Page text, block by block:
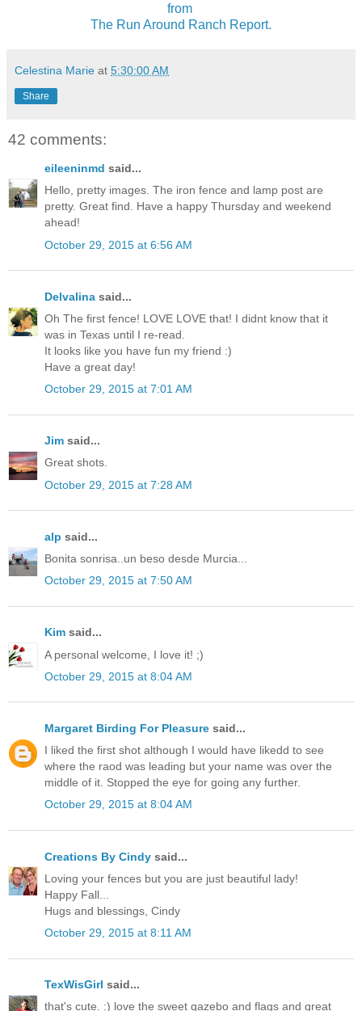
from
The Run Around Ranch Report.
Celestina Marie at 5:30:00 AM
Share
42 comments:
eileeninmd said...
Hello, pretty images. The iron fence and lamp post are
pretty. Great find. Have a happy Thursday and weekend
ahead!
October 29, 2015 at 6:56 AM
Delvalina said...
Oh The first fence! LOVE LOVE that! I didnt know that it
was in Texas until I re-read.
It looks like you have fun my friend :)
Have a great day!
October 29, 2015 at 7:01 AM
Jim said...
Great shots.
October 29, 2015 at 7:28 AM
alp said...
Bonita sonrisa..un beso desde Murcia...
October 29, 2015 at 7:50 AM
Kim said...
A personal welcome, I love it! ;)
October 29, 2015 at 8:04 AM
Margaret Birding For Pleasure said...
I liked the first shot although I would have likedd to see
where the raod was leading but your name was over the
middle of it. Stopped the eye for going any further.
October 29, 2015 at 8:04 AM
Creations By Cindy said...
Loving your fences but you are just beautiful lady!
Happy Fall...
Hugs and blessings, Cindy
October 29, 2015 at 8:11 AM
TexWisGirl said...
that's cute. :) love the sweet gazebo and flags and great